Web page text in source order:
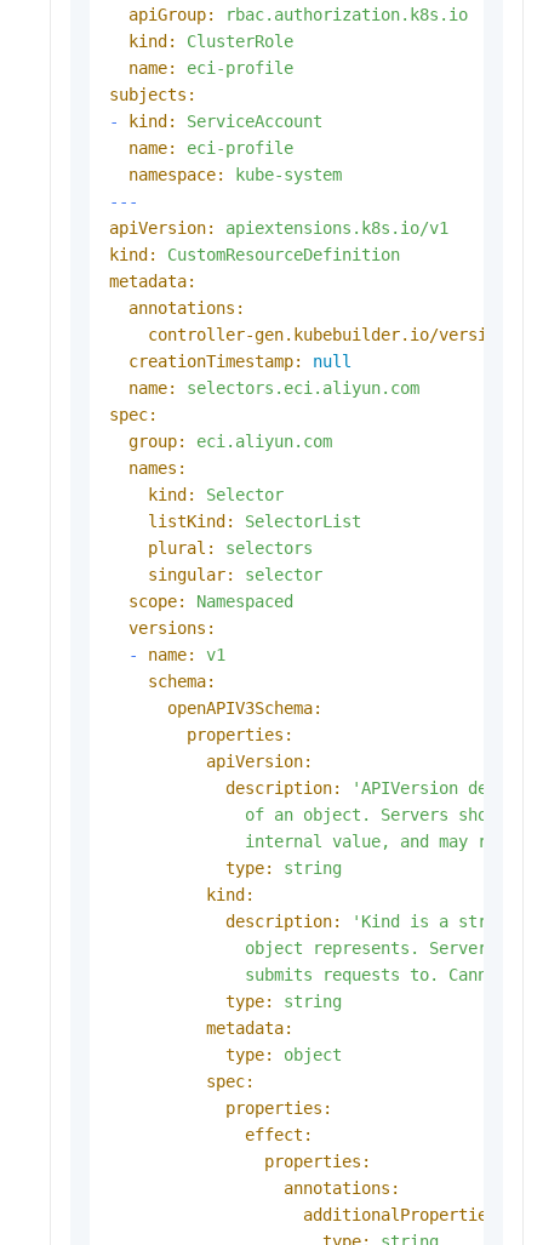
apiGroup:
rbac.authorization.k8s.io
kind:
ClusterRole
name:
eci-profile
subjects:
-
kind:
ServiceAccount
name:
eci-profile
namespace:
kube-system
---
apiVersion:
apiextensions.k8s.io/v1
kind:
CustomResourceDefinition
metadata:
annotations:
controller-gen.kubebuilder.io/version:
creationTimestamp:
null
name:
selectors.eci.aliyun.com
spec:
group:
eci.aliyun.com
names:
kind:
Selector
listKind:
SelectorList
plural:
selectors
singular:
selector
scope:
Namespaced
versions:
-
name:
v1
schema:
openAPIV3Schema:
properties:
apiVersion:
description:
'APIVersion
of an object. Servers should
internal value, and may
type:
string
kind:
description:
'Kind is a string
object represents. Servers
submits requests to. Cannot
type:
string
metadata:
type:
object
spec:
properties:
effect:
properties:
annotations:
additionalProperties:
type:
string